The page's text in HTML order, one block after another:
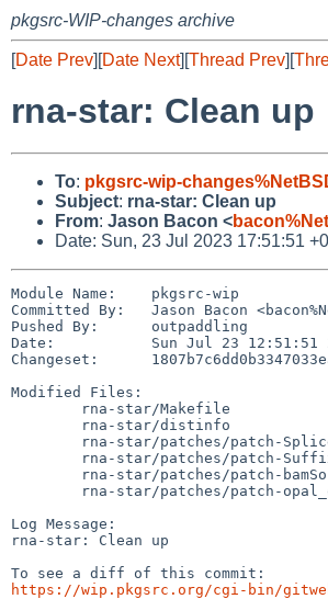
pkgsrc-WIP-changes archive
[Date Prev][Date Next][Thread Prev][
rna-star: Clean up
To: pkgsrc-wip-
Subject: rna-star: Clean up
From: Jason Bacon <
Date: Sun, 23 Jul 2023 17:51:51
Module Name:	pkgsrc-wip
Committed By:	Jason Bacon <bacon%NetBSD.org@localhost>
Pushed By:	outpaddling
Date:		Sun Jul 23 12:51:51 2023 -0500
Changeset:	1807b7c6dd0b3347033eaa19df3cff8fc335d7ed
Modified Files:
Log Message:
rna-star: Clean up
https://wip.pkgsrc.org/cgi-bin/